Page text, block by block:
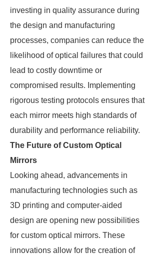
investing in quality assurance during
the design and manufacturing
processes, companies can reduce the
likelihood of optical failures that could
lead to costly downtime or
compromised results. Implementing
rigorous testing protocols ensures that
each mirror meets high standards of
durability and performance reliability.
The Future of Custom Optical
Mirrors
Looking ahead, advancements in
manufacturing technologies such as
3D printing and computer-aided
design are opening new possibilities
for custom optical mirrors. These
innovations allow for the creation of